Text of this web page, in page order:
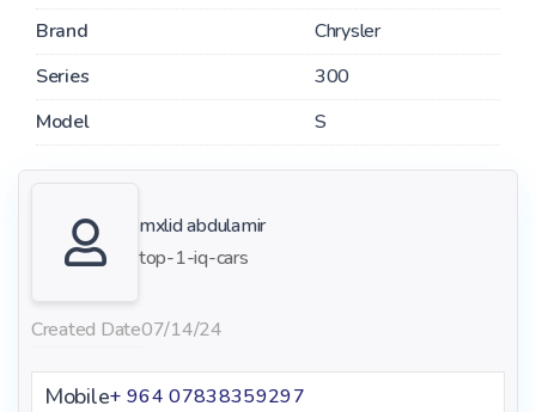
Brand
Chrysler
Series
300
Model
S
mxlid abdulamir
top-1-iq-cars
Created Date07/14/24
Mobile+ 964 07838359297